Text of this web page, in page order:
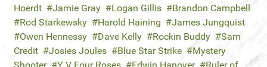
Hoerdt
Jamie Gray Logan Gillis
Brandon Campbell
Rod Starkewsky
Harold Haining
James Jungquist
Owen Hennessy
Dave Kelly Rockin Buddy
Sam
Credit
Josies Joules Blue Star Strike
Mystery